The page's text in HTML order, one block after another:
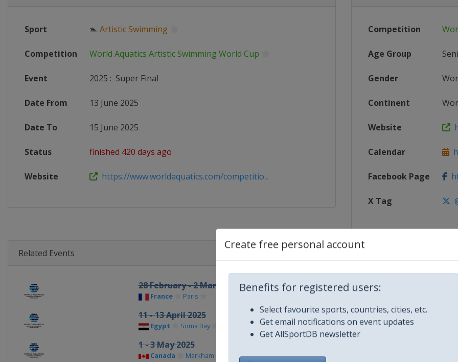
Create free personal account
Benefits for registered users:
Select favourite sports, countries, cities, etc.
Get email notifications on event updates
Get AllSportDB newsletter
Sport 🏊Artistic Swimming
Competition World Aquatics Artistic Swimming World Cup
Event 2025 : Super Final
Date From 13 June 2025
Date To 15 June 2025
Status finished 420 days ago
Website https://www.worldaquatics.com/competitio...
Competition
Age Group
Gender
Continent
Website
Calendar
Facebook Page
X Tag
Related Events
28 February - 2 March 2025
France Paris
11 - 13 April 2025
Egypt Soma Bay
1 - 3 May 2025
Canada Markham